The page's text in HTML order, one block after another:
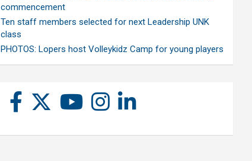
commencement
Ten staff members selected for next Leadership UNK
class
PHOTOS: Lopers host Volleykidz Camp for young players